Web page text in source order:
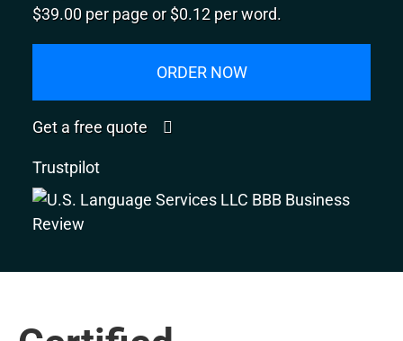
$39.00 per page or $0.12 per word.
ORDER NOW
Get a free quote
Trustpilot